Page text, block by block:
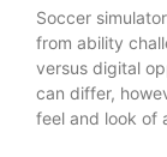
Soccer
from ability
versus digital
can differ,
feel and look of